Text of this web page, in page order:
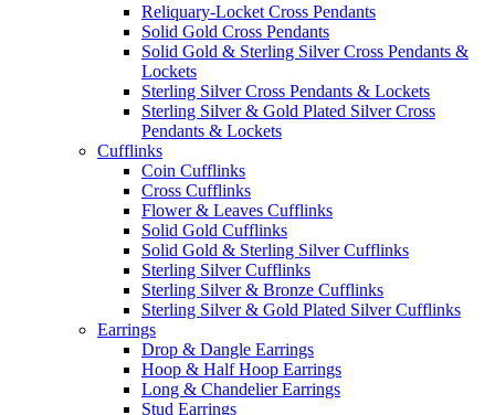
Reliquary-Locket Cross Pendants
Solid Gold Cross Pendants
Solid Gold & Sterling Silver Cross Pendants &
Lockets
Sterling Silver Cross Pendants & Lockets
Sterling Silver & Gold Plated Silver Cross
Pendants & Lockets
Cufflinks
Coin Cufflinks
Cross Cufflinks
Flower & Leaves Cufflinks
Solid Gold Cufflinks
Solid Gold & Sterling Silver Cufflinks
Sterling Silver Cufflinks
Sterling Silver & Bronze Cufflinks
Sterling Silver & Gold Plated Silver Cufflinks
Earrings
Drop & Dangle Earrings
Hoop & Half Hoop Earrings
Long & Chandelier Earrings
Stud Earrings